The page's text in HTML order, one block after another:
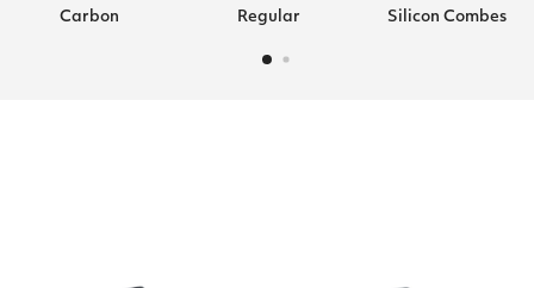
Carbon Regular Silicon Combes